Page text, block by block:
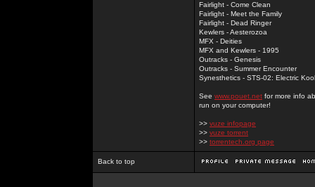
Fairlight - Come Clean
Fairlight - Meet the Family
Fairlight - Dead Ringer
Kewlers - Aesterozoa
MFX - Deities
MFX and Kewlers - 1995
Outracks - Genesis
Outracks - Summer Encounter
Synesthetics - STS-02: Electric
See www.pouet.net for more info
run on your computer!
>> vuze infopage
>> vuze torrent
>> torrentech.org page
Back to top